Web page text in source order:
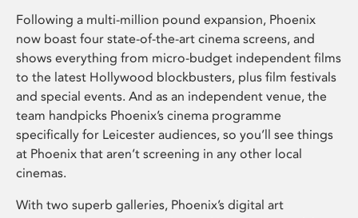
Following a multi-million pound expansion, Phoenix
now boast four state-of-the-art cinema screens, and
shows everything from micro-budget independent films
to the latest Hollywood blockbusters, plus film festivals
and special events. And as an independent venue, the
team handpicks Phoenix’s cinema programme
specifically for Leicester audiences, so you’ll see things
at Phoenix that aren’t screening in any other local
cinemas.
With two superb galleries, Phoenix’s digital art